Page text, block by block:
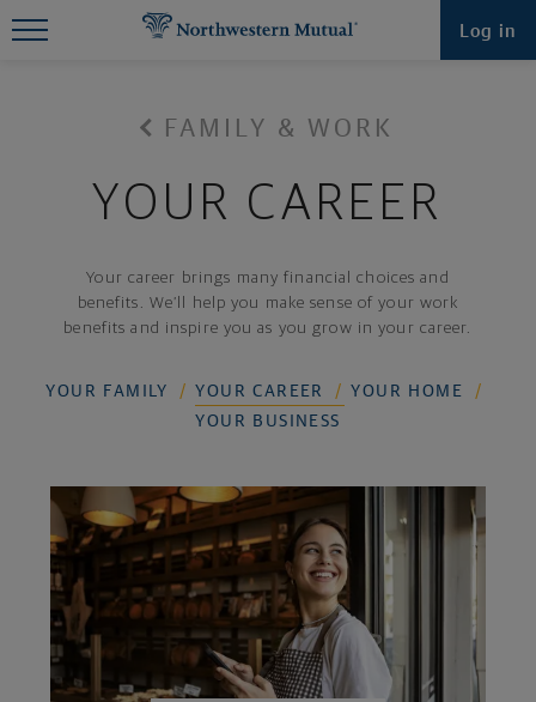
Log in
FAMILY & WORK
YOUR CAREER
Your career brings many financial choices and
benefits. We’ll help you make sense of your work
benefits and inspire you as you grow in your career.
YOUR FAMILY YOUR CAREER
YOUR HOME
YOUR BUSINESS
Find What You're Looking for at
Northwestern Mutual